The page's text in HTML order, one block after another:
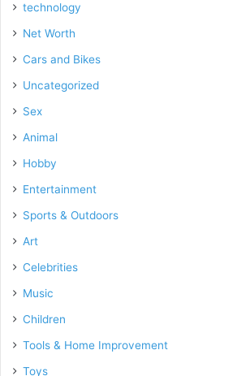
technology
Net Worth
Cars and Bikes
Uncategorized
Sex
Animal
Hobby
Entertainment
Sports & Outdoors
Art
Celebrities
Music
Children
Tools & Home Improvement
Toys